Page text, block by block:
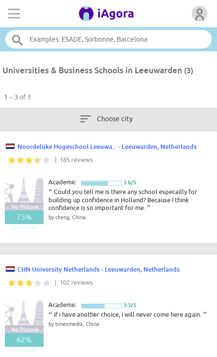
Universities & Business Schools in Leeuwarden (3)
1 – 3 of 3
Choose city
Noordelijke Hogeschool Leeuwa... - Leeuwarden, Netherlands
| 185 reviews
75%
Good - Great
Academic 3.6/5
“ Could you tell me is there any school especailly for
building up confidence in Holland? Because I think
confidence is so important for me.”
by cheng, China
CHN University Netherlands - Leeuwarden, Netherlands
| 102 reviews
62%
Good - Great
Academic 3.3/5
“ if i have another choice, i will never come here again.”
by timesmedia, China